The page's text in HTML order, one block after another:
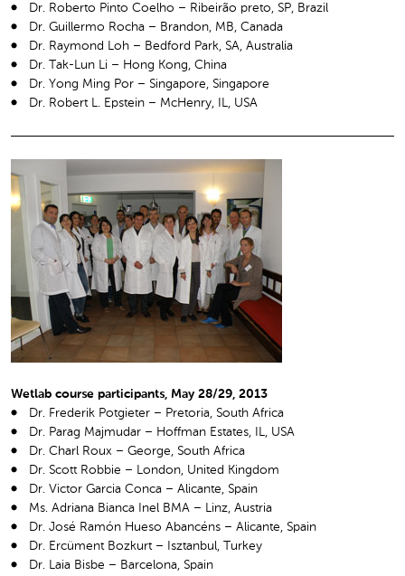
Dr. Roberto Pinto Coelho – Ribeirão preto, SP, Brazil
Dr. Guillermo Rocha – Brandon, MB, Canada
Dr. Raymond Loh – Bedford Park, SA, Australia
Dr. Tak-Lun Li – Hong Kong, China
Dr. Yong Ming Por – Singapore, Singapore
Dr. Robert L. Epstein – McHenry, IL, USA
Wetlab course participants, May 28/29, 2013
Dr. Frederik Potgieter – Pretoria, South Africa
Dr. Parag Majmudar – Hoffman Estates, IL, USA
Dr. Charl Roux – George, South Africa
Dr. Scott Robbie – London, United Kingdom
Dr. Victor Garcia Conca – Alicante, Spain
Ms. Adriana Bianca Inel BMA – Linz, Austria
Dr. José Ramón Hueso Abancéns – Alicante, Spain
Dr. Ercüment Bozkurt – Isztanbul, Turkey
Dr. Laia Bisbe – Barcelona, Spain